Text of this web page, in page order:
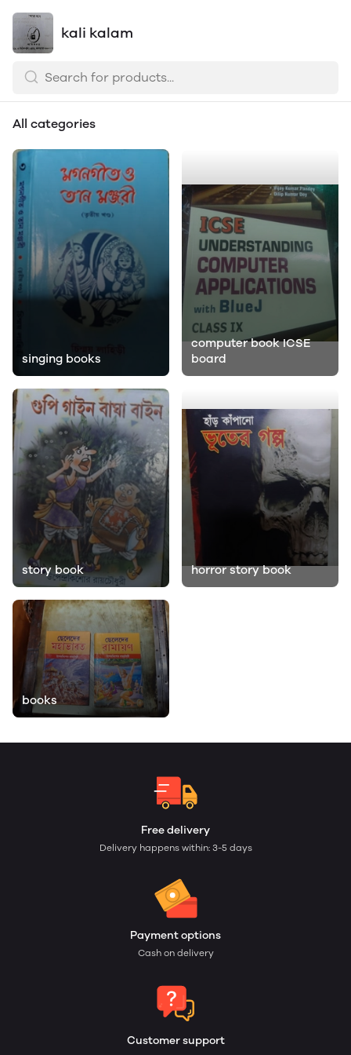
kali kalam
All categories
singing books
computer book ICSE
board
story book horror story book
books
Free delivery
Delivery happens within: 3-5 days
Payment options
Cash on delivery
Customer support